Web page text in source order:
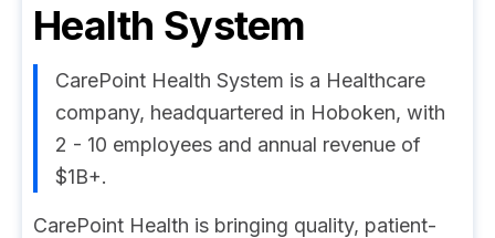
Health System
CarePoint Health System is a Healthcare
company, headquartered in Hoboken, with
2 - 10 employees and annual revenue of
$1B+.
CarePoint Health is bringing quality, patient-